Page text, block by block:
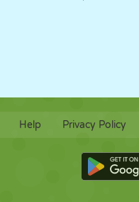
Help Privacy Policy